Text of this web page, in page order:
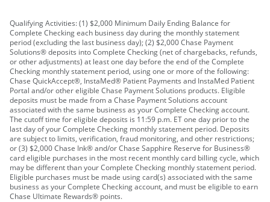
Qualifying Activities: (1) $2,000 Minimum Daily Ending Balance for
Complete Checking each business day during the monthly statement
period (excluding the last business day); (2) $2,000 Chase Payment
Solutions® deposits into Complete Checking (net of chargebacks, refunds,
or other adjustments) at least one day before the end of the Complete
Checking monthly statement period, using one or more of the following:
Chase QuickAccept®, InstaMed® Patient Payments and InstaMed Patient
Portal and/or other eligible Chase Payment Solutions products. Eligible
deposits must be made from a Chase Payment Solutions account
associated with the same business as your Complete Checking account.
The cutoff time for eligible deposits is 11:59 p.m. ET one day prior to the
last day of your Complete Checking monthly statement period. Deposits
are subject to limits, verification, fraud monitoring, and other restrictions;
or (3) $2,000 Chase Ink® and/or Chase Sapphire Reserve for Business®
card eligible purchases in the most recent monthly card billing cycle, which
may be different than your Complete Checking monthly statement period.
Eligible purchases must be made using card(s) associated with the same
business as your Complete Checking account, and must be eligible to earn
Chase Ultimate Rewards® points.